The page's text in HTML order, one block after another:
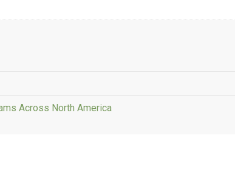
Across North America